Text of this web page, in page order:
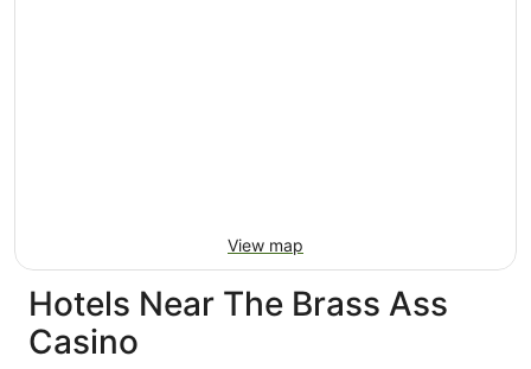
View map
Hotels Near The Brass Ass
Casino